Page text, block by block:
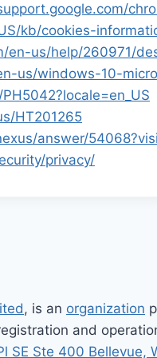
kb/cookies-
en-us/help/260971/
us/windows-10-
HT201265
answer/
privacy/
, is an organization
and
SE Ste 400 Bellevue,